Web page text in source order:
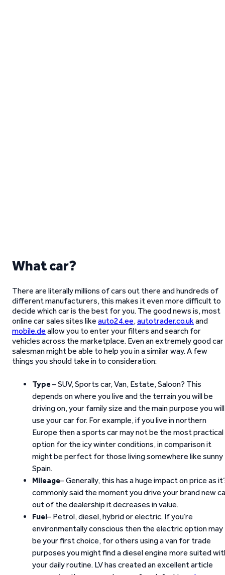
What car?
There are literally millions of cars out there and hundreds of
different manufacturers, this makes it even more difficult to
decide which car is the best for you. The good news is, most
online car sales sites like auto24.ee,autotrader.co.ukand
mobile.de allow you to enter your filters and search for
vehicles across the marketplace. Even an extremely good car
salesman might be able to help you in a similar way. A few
things you should take in to consideration:
Type– SUV, Sports car, Van, Estate, Saloon? This
depends on where you live and the terrain you will be
driving on, your family size and the main purpose you will
use your car for. For example, if you live in northern
Europe then a sports car may not be the most practical
option for the icy winter conditions, in comparison it
might be perfect for those living somewhere like sunny
Spain.
Mileage– Generally, this has a huge impact on price as
commonly said the moment you drive your brand new
out of the dealership it decreases in value.
Fuel– Petrol, diesel, hybrid or electric. If you’re
environmentally conscious then the electric option may
be your first choice, for others using a van for trade
purposes you might find a diesel engine more suited
your daily routine. LV has created an excellent article